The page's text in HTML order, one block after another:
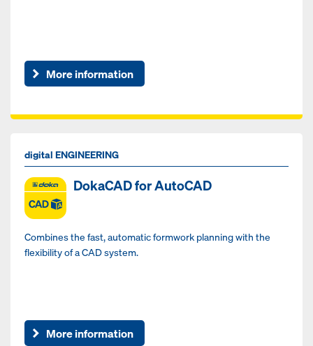
More information
digital ENGINEERING
DokaCAD for AutoCAD
Combines the fast, automatic formwork planning with the
flexibility of a CAD system.
More information